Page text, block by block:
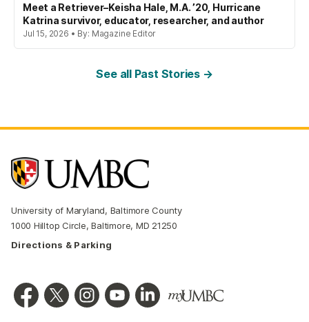
Meet a Retriever–Keisha Hale, M.A. ’20, Hurricane
Katrina survivor, educator, researcher, and author
Jul 15, 2026 • By: Magazine Editor
See all Past Stories →
University of Maryland, Baltimore County
1000 Hilltop Circle, Baltimore, MD 21250
Directions & Parking